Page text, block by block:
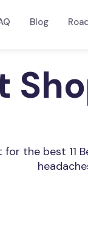
Blog
the best 11